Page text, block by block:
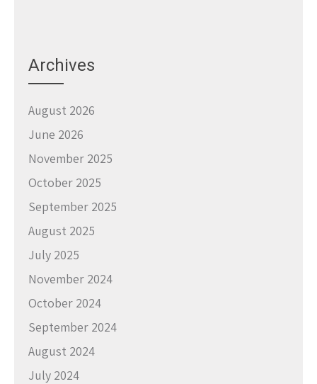
Archives
August 2026
June 2026
November 2025
October 2025
September 2025
August 2025
July 2025
November 2024
October 2024
September 2024
August 2024
July 2024